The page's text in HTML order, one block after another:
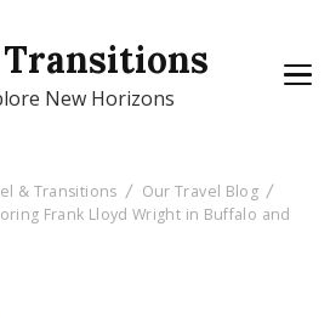
New Horizons
& Transitions
Our Travel Blog
Frank Lloyd Wright in Buffalo and